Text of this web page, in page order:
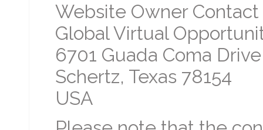
Website Owner
Global Virtual
6701 Guada Coma Drive
Schertz, Texas 78154
USA